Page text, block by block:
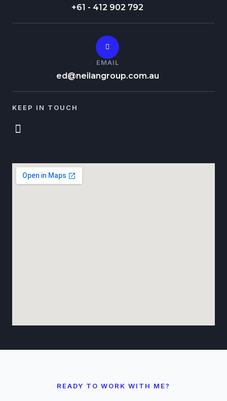
+61 - ‭412 902 792‬
EMAIL
ed@neilangroup.com.au
KEEP IN TOUCH
READY TO WORK WITH ME?